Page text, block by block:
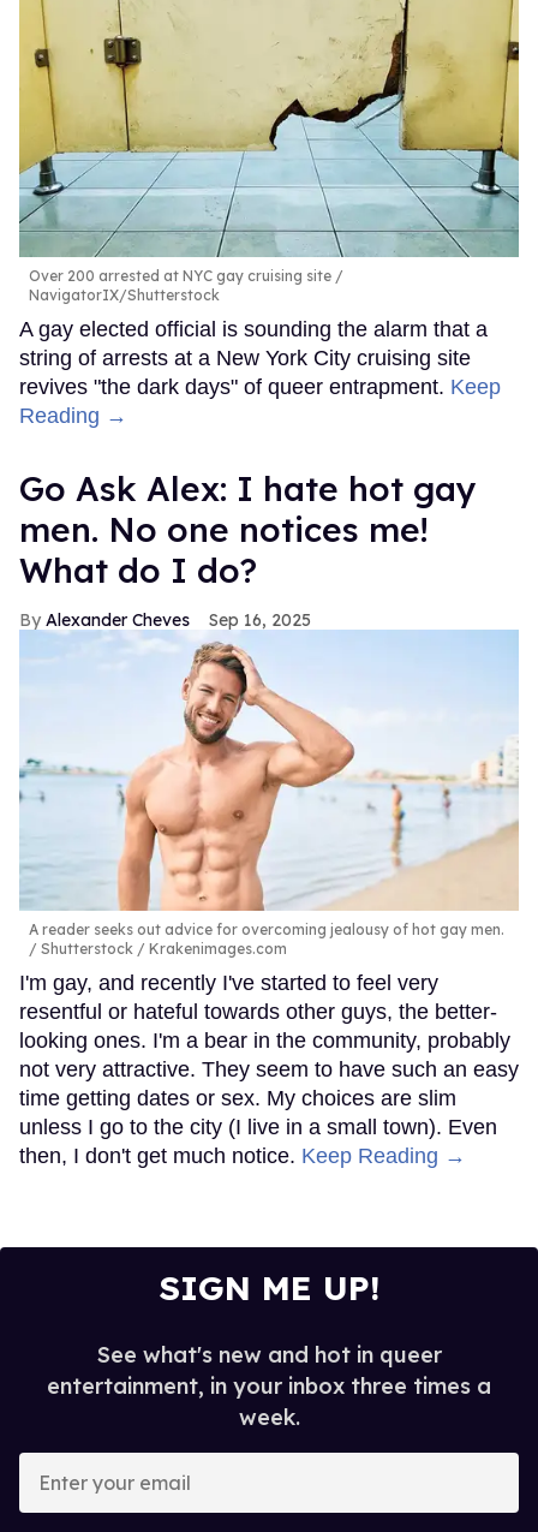
Over 200 arrested at NYC gay cruising site
NavigatorIX/Shutterstock
A gay elected official is sounding the alarm that a
string of arrests at a New York City cruising site
revives "the dark days" of queer entrapment. Keep
Reading →
Go Ask Alex: I hate hot gay
men. No one notices me!
What do I do?
Alexander Cheves Sep 16, 2025
A reader seeks out advice for overcoming jealousy of hot gay men.
Shutterstock / Krakenimages.com
I'm gay, and recently I've started to feel very
resentful or hateful towards other guys, the better-
looking ones. I'm a bear in the community, probably
not very attractive. They seem to have such an easy
time getting dates or sex. My choices are slim
unless I go to the city (I live in a small town). Even
then, I don't get much notice. Keep Reading →
SIGN ME UP!
See what's new and hot in queer
entertainment, in your inbox three times a
week.
your